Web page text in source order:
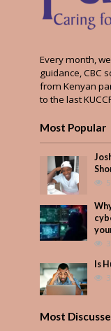
Every month,
guidance, CBC
from Kenyan
to the last
Most Popular
Is
Most